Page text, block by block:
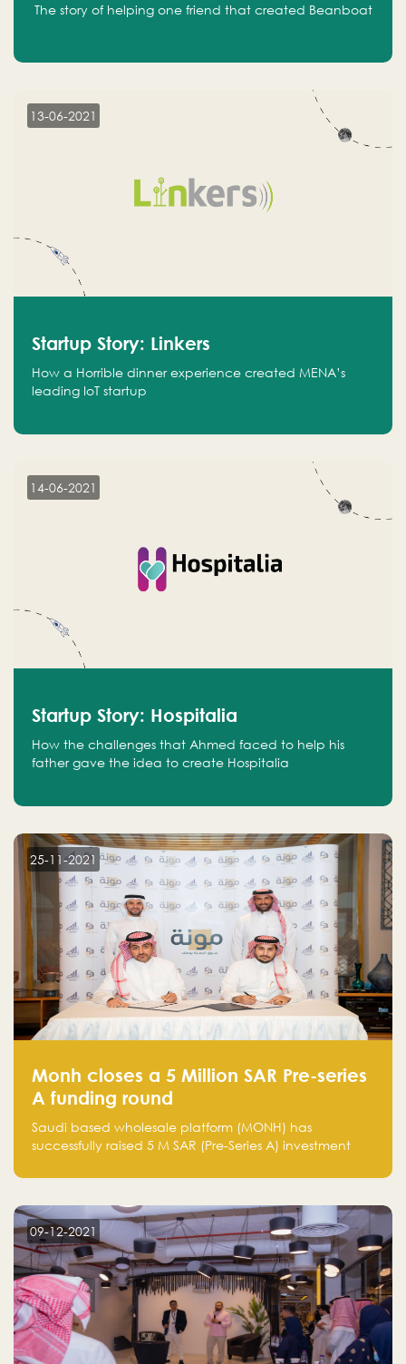
The story of helping one friend that created Beanboat
13-06-2021
Startup Story: Linkers
How a Horrible dinner experience created MENA’s
leading IoT startup
14-06-2021
Startup Story: Hospitalia
How the challenges that Ahmed faced to help his
father gave the idea to create Hospitalia
25-11-2021
Monh closes a 5 Million SAR Pre-series
A funding round
Saudi based wholesale platform (MONH) has
successfully raised 5 M SAR (Pre-Series A) investment
Holding company, both owned by Yazeed Alrajhi
09-12-2021